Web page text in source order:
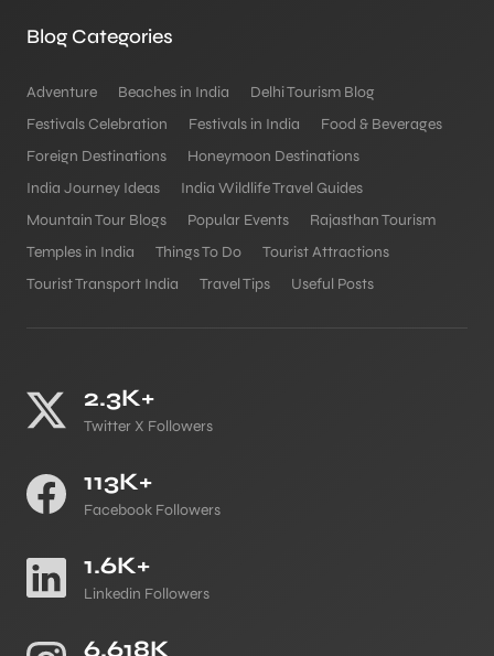
Blog Categories
Adventure Beaches in India
Delhi Tourism Blog
Festivals Celebration
Festivals in India
Food & Beverages
Foreign Destinations
Honeymoon Destinations
India Journey Ideas
India Wildlife Travel Guides
Mountain Tour Blogs
Popular Events
Rajasthan Tourism
Temples in India
Things To Do
Tourist Attractions
Tourist Transport India
Travel Tips Useful Posts
2.3K+
Twitter X Followers
113K+
Facebook Followers
1.6K+
Linkedin Followers
6.618K